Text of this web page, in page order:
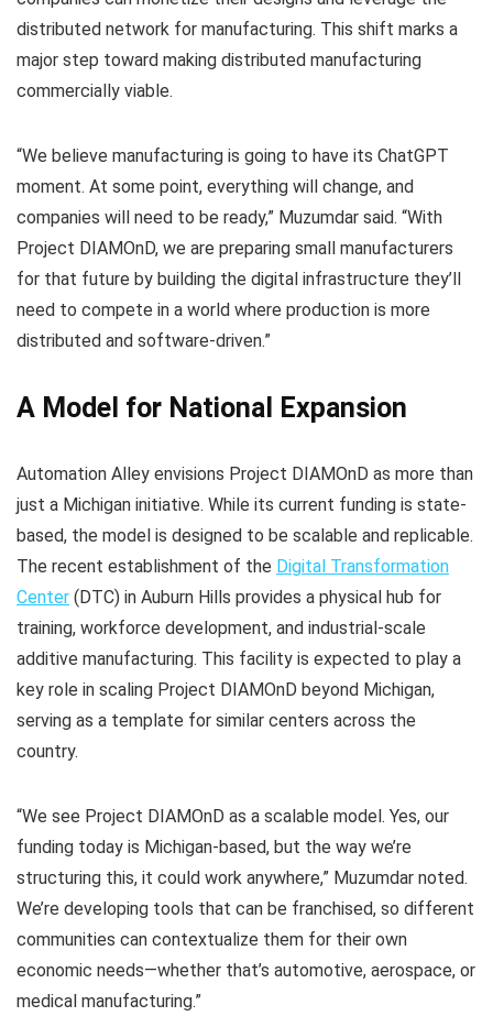
distributed network for manufacturing. This shift marks a
major step toward making distributed manufacturing
commercially viable.
“We believe manufacturing is going to have its ChatGPT
moment. At some point, everything will change, and
companies will need to be ready,” Muzumdar said. “With
Project DIAMOnD, we are preparing small manufacturers
for that future by building the digital infrastructure they’ll
need to compete in a world where production is more
distributed and software-driven.”
A Model for National Expansion
Automation Alley envisions Project DIAMOnD as more than
just a Michigan initiative. While its current funding is state-
based, the model is designed to be scalable and replicable.
The recent establishment of the Digital Transformation
Center (DTC) in Auburn Hills provides a physical hub for
training, workforce development, and industrial-scale
additive manufacturing. This facility is expected to play a
key role in scaling Project DIAMOnD beyond Michigan,
serving as a template for similar centers across the
country.
“We see Project DIAMOnD as a scalable model. Yes, our
funding today is Michigan-based, but the way we’re
structuring this, it could work anywhere,” Muzumdar noted.
We’re developing tools that can be franchised, so different
communities can contextualize them for their own
economic needs—whether that’s automotive, aerospace, or
medical manufacturing.”